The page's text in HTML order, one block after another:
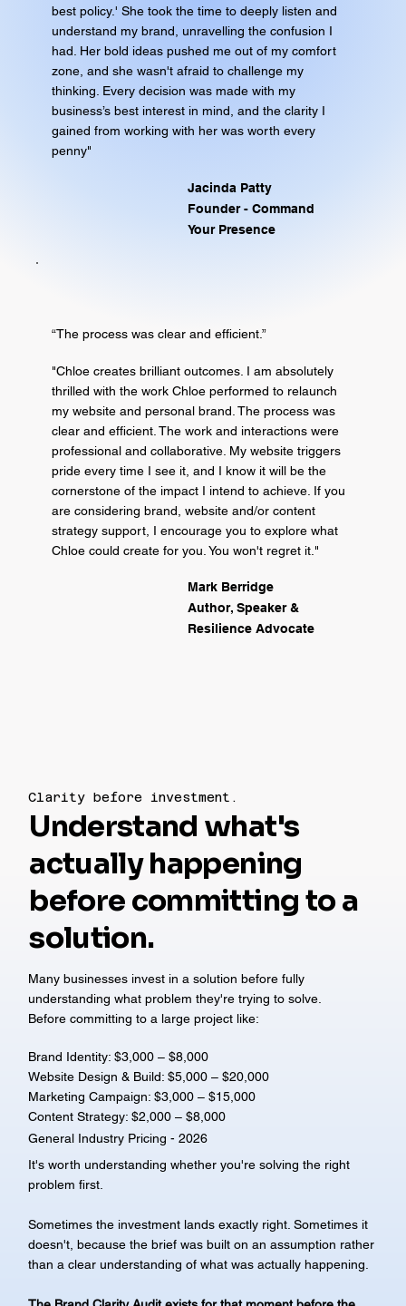
best policy.' She took the time to deeply listen and
understand my brand, unravelling the confusion I
had. Her bold ideas pushed me out of my comfort
zone, and she wasn't afraid to challenge my
thinking. Every decision was made with my
business’s best interest in mind, and the clarity I
gained from working with her was worth every
penny"
Jacinda Patty
Founder - Command
Your Presence
“The process was clear and efficient.”
"Chloe creates brilliant outcomes. I am absolutely
thrilled with the work Chloe performed to relaunch
my website and personal brand. The process was
clear and efficient. The work and interactions were
professional and collaborative. My website triggers
pride every time I see it, and I know it will be the
cornerstone of the impact I intend to achieve. If you
are considering brand, website and/or content
strategy support, I encourage you to explore what
Chloe could create for you. You won't regret it."
Mark Berridge
Author, Speaker &
Resilience Advocate
Clarity before investment.
Understand what's
actually happening
before committing to a
solution.
Many businesses invest in a solution before fully
understanding what problem they're trying to solve.
Before committing to a large project like:
Brand Identity: $3,000 – $8,000
Website Design & Build: $5,000 – $20,000
Marketing Campaign: $3,000 – $15,000
Content Strategy: $2,000 – $8,000
General Industry Pricing - 2026
It's worth understanding whether you're solving the right
problem first.
Sometimes the investment lands exactly right. Sometimes it
doesn't, because the brief was built on an assumption rather
than a clear understanding of what was actually happening.